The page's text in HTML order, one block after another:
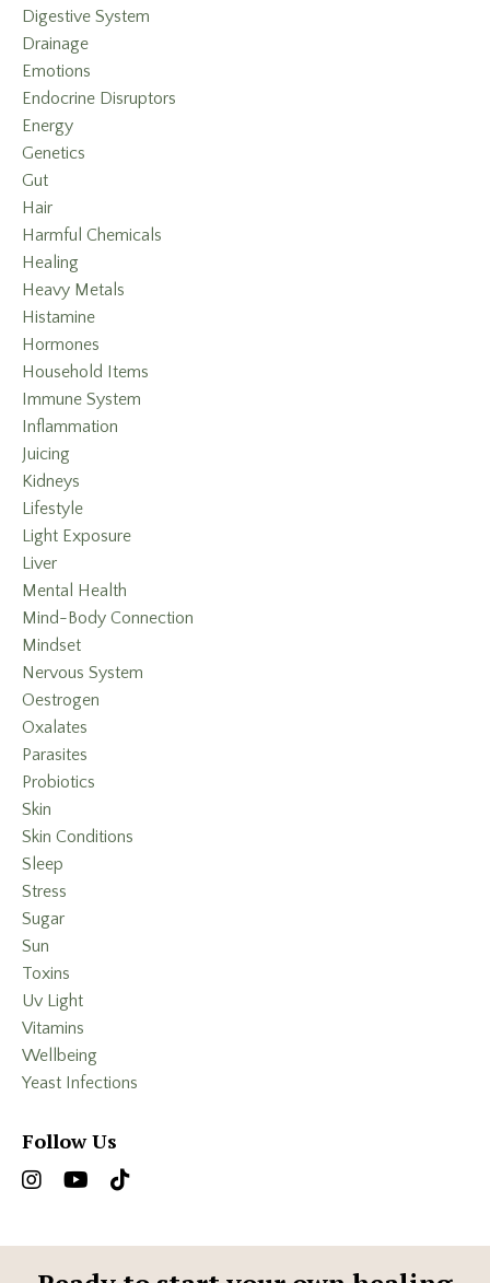
Digestive System
Drainage
Emotions
Endocrine Disruptors
Energy
Genetics
Gut
Hair
Harmful Chemicals
Healing
Heavy Metals
Histamine
Hormones
Household Items
Immune System
Inflammation
Juicing
Kidneys
Lifestyle
Light Exposure
Liver
Mental Health
Mind-Body Connection
Mindset
Nervous System
Oestrogen
Oxalates
Parasites
Probiotics
Skin
Skin Conditions
Sleep
Stress
Sugar
Sun
Toxins
Uv Light
Vitamins
Wellbeing
Yeast Infections
Follow Us